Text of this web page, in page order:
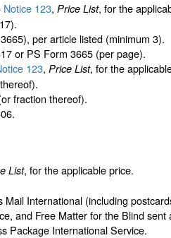
Notice 123, Price List, for the
per article listed (minimum 3).
or PS Form 3665 (per page).
123, Price List, for the
fraction thereof).
List, for the applicable price.
Mail International (including
and Free Matter for the Blind sent
Package International Service.